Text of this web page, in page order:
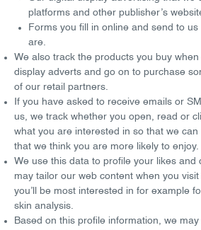
platforms and other publisher’s
Forms you fill
in online and send to
are.
We also track the products you buy when
display adverts and go on to purchase
of our retail partners.
If you have asked to receive emails or
us, we track whether you open, read or
what you are interested in so that we
that we think you are more likely to enjoy.
We use this data to profile your likes and
may tailor our web content when you
you’ll be most interested in for example
skin analysis.
Based on this profile information, we